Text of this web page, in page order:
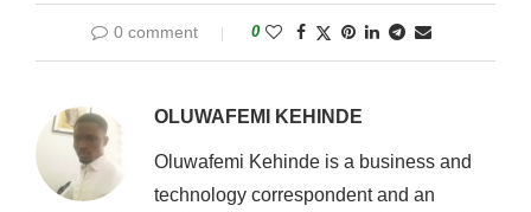
0 comment 0
OLUWAFEMI KEHINDE
Oluwafemi Kehinde is a business and
technology correspondent and an